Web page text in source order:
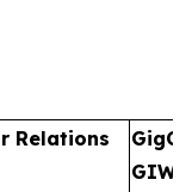
Relations
GIW)